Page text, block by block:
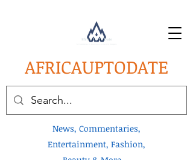
AFRICAUPTODATE
News, Commentaries,
Entertainment, Fashion,